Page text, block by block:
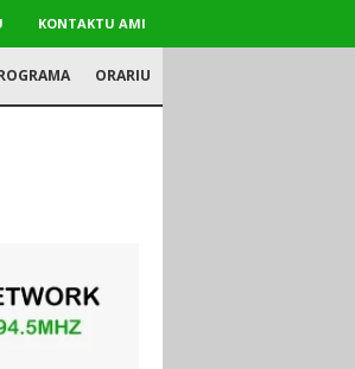
KONTAKTU AMI
ORARIU